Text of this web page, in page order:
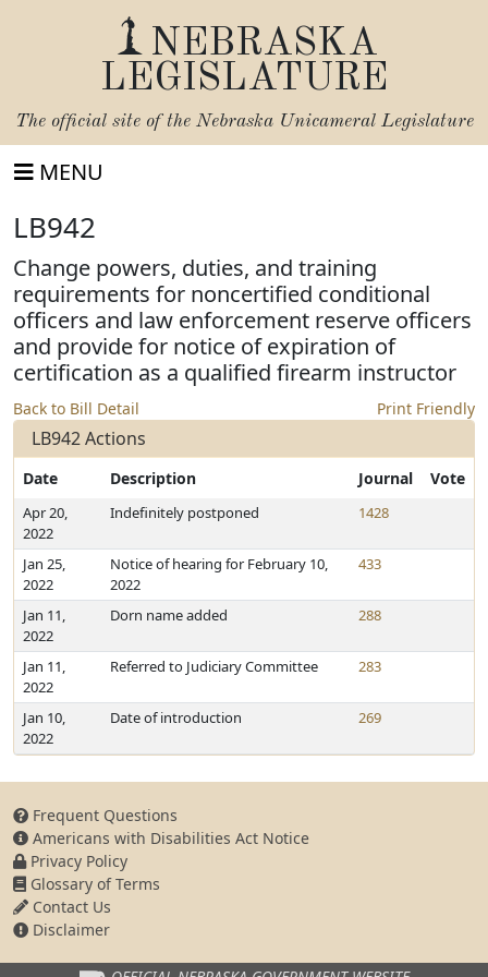
NEBRASKA
LEGISLATURE
The official site of the Nebraska Unicameral Legislature
MENU
LB942
Change powers, duties, and training
requirements for noncertified conditional
officers and law enforcement reserve officers
and provide for notice of expiration of
certification as a qualified firearm instructor
Back to Bill Detail Print Friendly
LB942 Actions
Date Description Journal Vote
Apr 20,
2022
Indefinitely postponed 1428
Jan 25,
2022
Notice of hearing for February 10,
2022
433
Jan 11,
2022
Dorn name added 288
Jan 11,
2022
Referred to Judiciary Committee 283
Jan 10,
2022
Date of introduction 269
Frequent Questions
Americans with Disabilities Act Notice
Privacy Policy
Glossary of Terms
Contact Us
Disclaimer